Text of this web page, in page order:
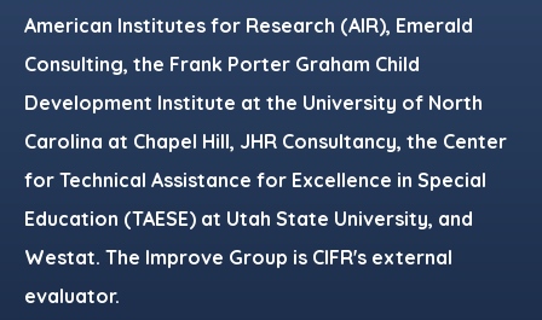
American Institutes for Research (AIR), Emerald
Consulting, the Frank Porter Graham Child
Development Institute at the University of North
Carolina at Chapel Hill, JHR Consultancy, the Center
for Technical Assistance for Excellence in Special
Education (TAESE) at Utah State University, and
Westat. The Improve Group is CIFR's external
evaluator.